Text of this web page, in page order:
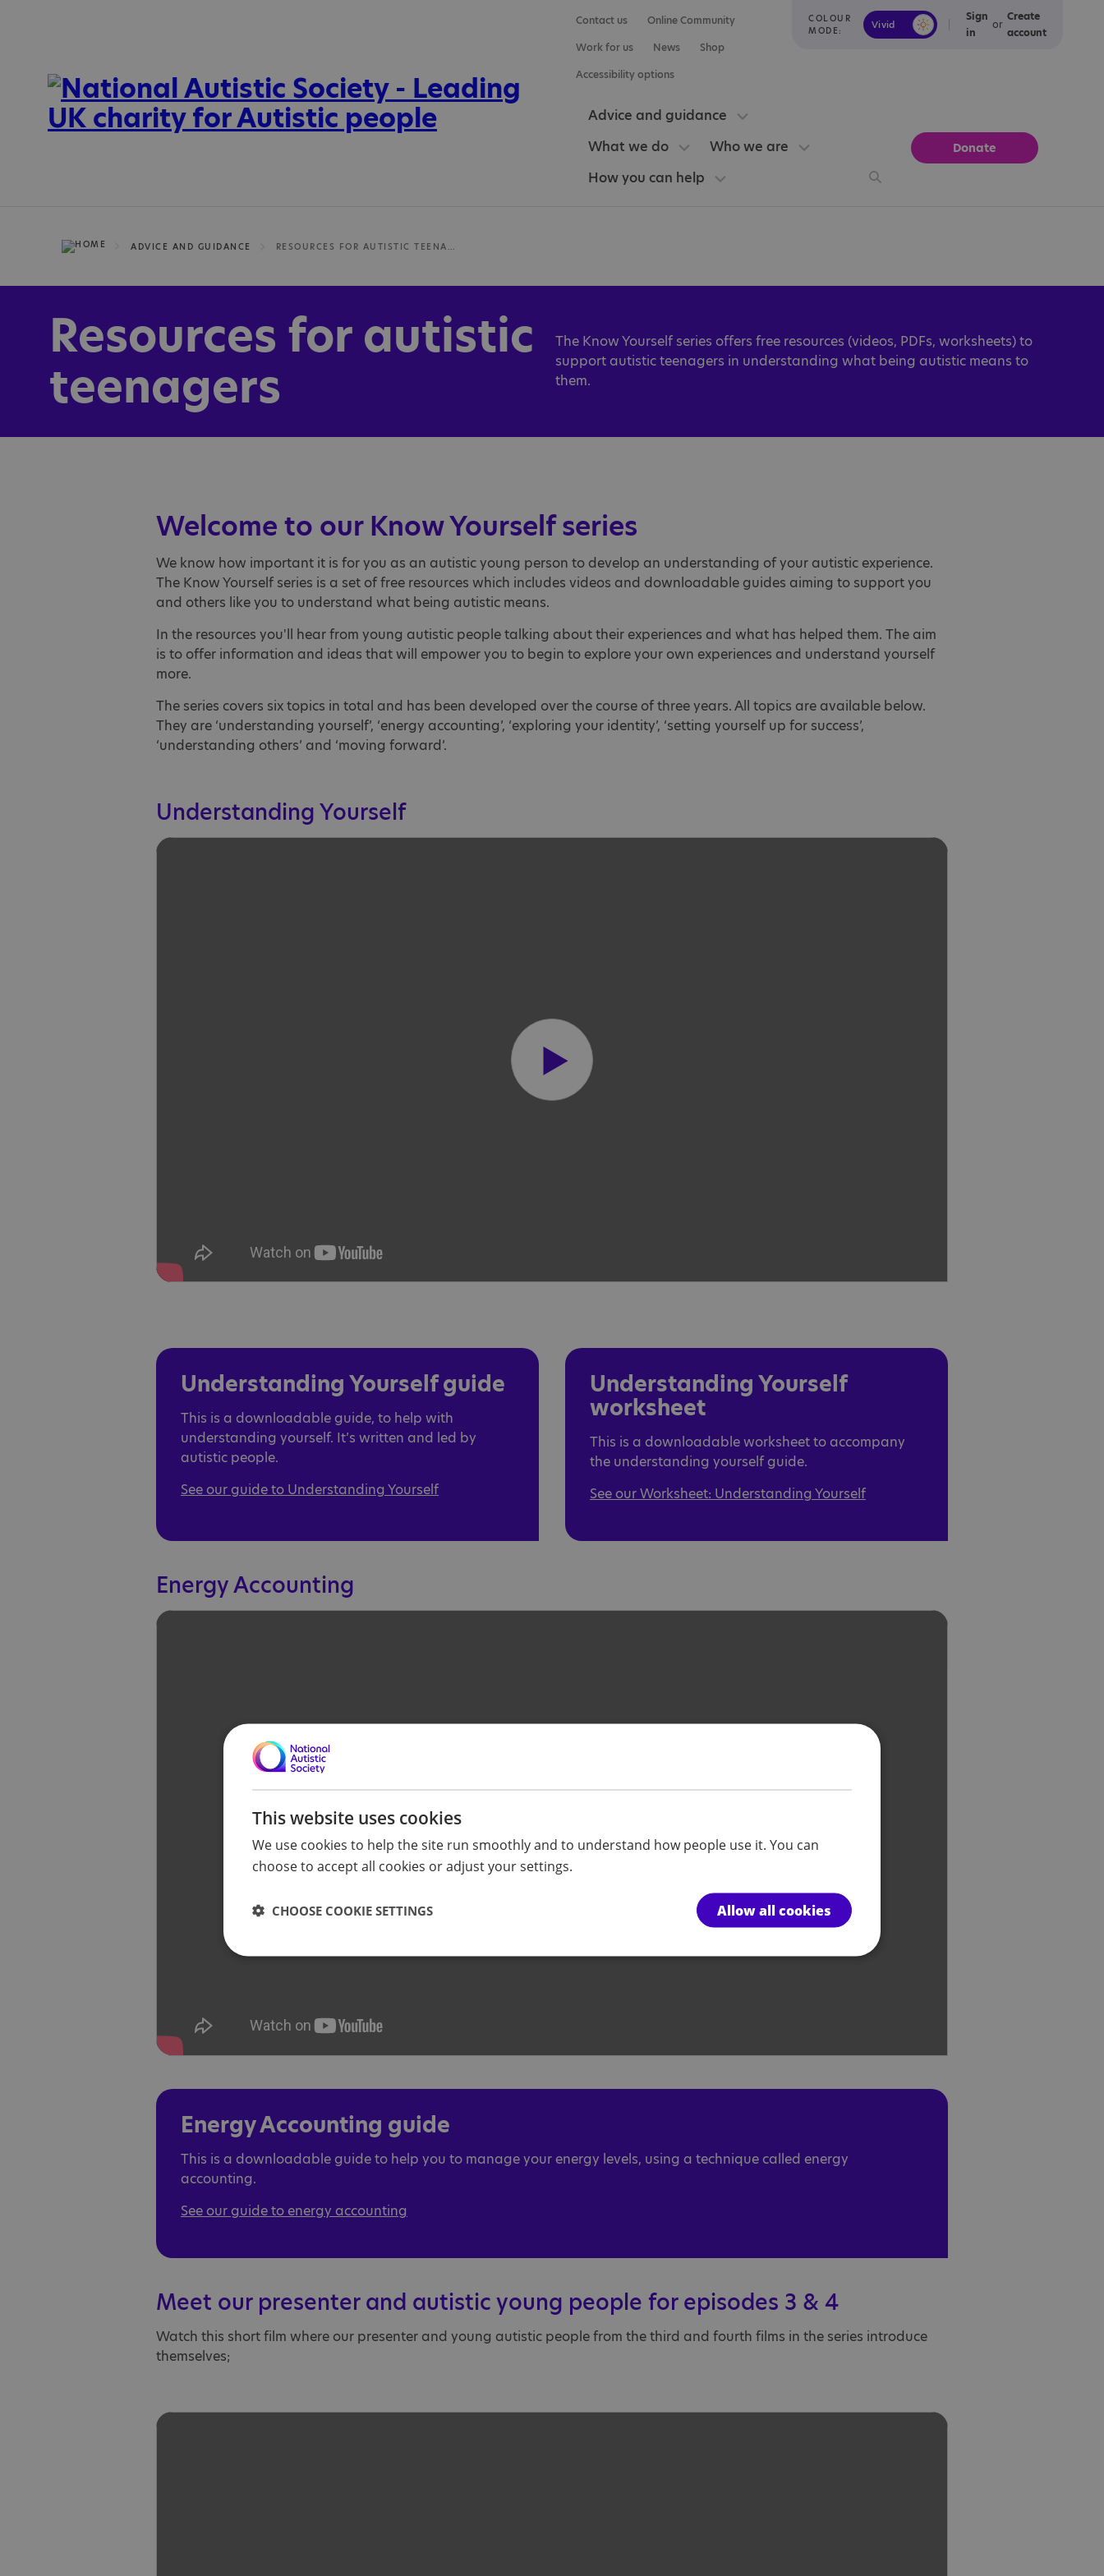
COLOUR
MODE:
Vivid Calm
Sign
in
or
Create
account
Contact us
Online Community
Work for us
News
Shop
Accessibility options
Advice and guidance
What we do
Who we are
How you can help
Donate
ADVICE AND GUIDANCE
Resources for autistic
teenagers
The Know Yourself series offers free resources (videos, PDFs, worksheets) to
support autistic teenagers in understanding what being autistic means to
them.
Welcome to our Know Yourself series
We know how important it is for you as an autistic young person to develop an understanding of your autistic experience.
The Know Yourself series is a set of free resources which includes videos and downloadable guides aiming to support you
and others like you to understand what being autistic means.
In the resources you'll hear from young autistic people talking about their experiences and what has helped them. The aim
is to offer information and ideas that will empower you to begin to explore your own experiences and understand yourself
more.
The series covers six topics in total and has been developed over the course of three years. All topics are available below.
They are ‘understanding yourself’, ‘energy accounting’, ‘exploring your identity’, ‘setting yourself up for success’,
‘understanding others’ and ‘moving forward’.
Understanding Yourself
Understanding Yourself guide
This is a downloadable guide, to help with
understanding yourself. It’s written and led by
autistic people.
See our guide to Understanding Yourself
Understanding Yourself
worksheet
This is a downloadable worksheet to accompany
the understanding yourself guide.
See our Worksheet: Understanding Yourself
Energy Accounting
Energy Accounting guide
This is a downloadable guide to help you to manage your energy levels, using a technique called energy
accounting.
See our guide to energy accounting
Meet our presenter and autistic young people for episodes 3 & 4
Watch this short film where our presenter and young autistic people from the third and fourth films in the series introduce
themselves;
This website uses cookies
We use cookies to help the site run smoothly and to understand how people use it. You can
choose to accept all cookies or adjust your settings.
Allow all cookies
CHOOSE COOKIE SETTINGS